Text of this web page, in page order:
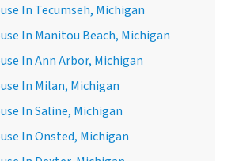
In Tecumseh, Michigan
In Manitou Beach, Michigan
In Ann Arbor, Michigan
In Milan, Michigan
In Saline, Michigan
In Onsted, Michigan